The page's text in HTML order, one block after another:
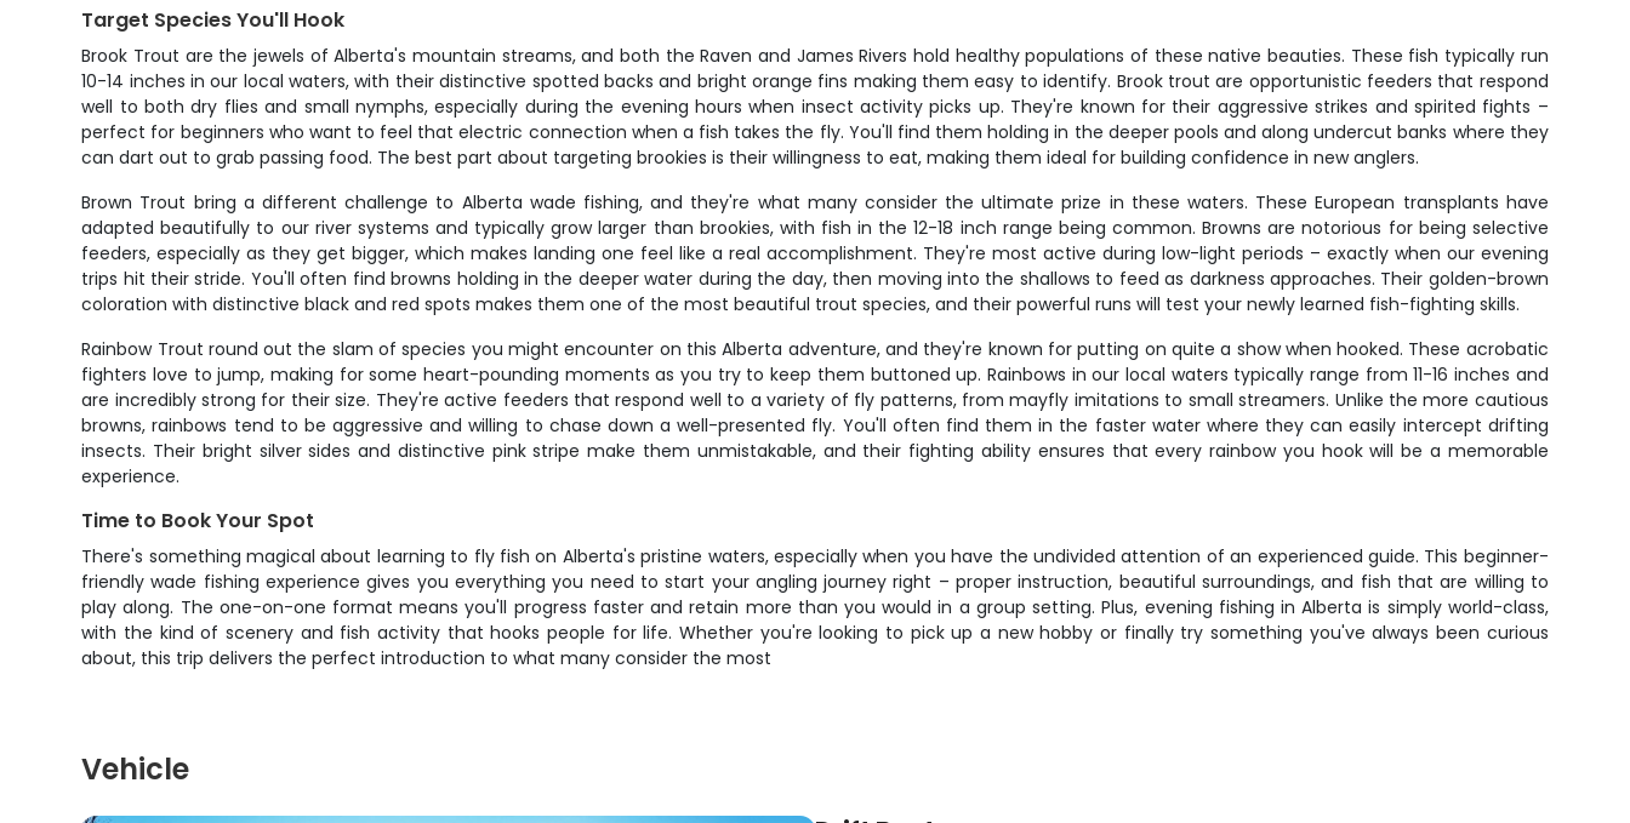
Target Species You'll Hook
Brook Trout are the jewels of Alberta's mountain streams, and both the Raven and James Rivers hold healthy populations of these native beauties. These fish typically run
10-14 inches in our local waters, with their distinctive spotted backs and bright orange fins making them easy to identify. Brook trout are opportunistic feeders that respond
well to both dry flies and small nymphs, especially during the evening hours when insect activity picks up. They're known for their aggressive strikes and spirited fights –
perfect for beginners who want to feel that electric connection when a fish takes the fly. You'll find them holding in the deeper pools and along undercut banks where they
can dart out to grab passing food. The best part about targeting brookies is their willingness to eat, making them ideal for building confidence in new anglers.
Brown Trout bring a different challenge to Alberta wade fishing, and they're what many consider the ultimate prize in these waters. These European transplants have
adapted beautifully to our river systems and typically grow larger than brookies, with fish in the 12-18 inch range being common. Browns are notorious for being selective
feeders, especially as they get bigger, which makes landing one feel like a real accomplishment. They're most active during low-light periods – exactly when our evening
trips hit their stride. You'll often find browns holding in the deeper water during the day, then moving into the shallows to feed as darkness approaches. Their golden-brown
coloration with distinctive black and red spots makes them one of the most beautiful trout species, and their powerful runs will test your newly learned fish-fighting skills.
Rainbow Trout round out the slam of species you might encounter on this Alberta adventure, and they're known for putting on quite a show when hooked. These acrobatic
fighters love to jump, making for some heart-pounding moments as you try to keep them buttoned up. Rainbows in our local waters typically range from 11-16 inches and
are incredibly strong for their size. They're active feeders that respond well to a variety of fly patterns, from mayfly imitations to small streamers. Unlike the more cautious
browns, rainbows tend to be aggressive and willing to chase down a well-presented fly. You'll often find them in the faster water where they can easily intercept drifting
insects. Their bright silver sides and distinctive pink stripe make them unmistakable, and their fighting ability ensures that every rainbow you hook will be a memorable
experience.
Time to Book Your Spot
There's something magical about learning to fly fish on Alberta's pristine waters, especially when you have the undivided attention of an experienced guide. This beginner-
friendly wade fishing experience gives you everything you need to start your angling journey right – proper instruction, beautiful surroundings, and fish that are willing to
play along. The one-on-one format means you'll progress faster and retain more than you would in a group setting. Plus, evening fishing in Alberta is simply world-class,
with the kind of scenery and fish activity that hooks people for life. Whether you're looking to pick up a new hobby or finally try something you've always been curious
about, this trip delivers the perfect introduction to what many consider the most
Vehicle